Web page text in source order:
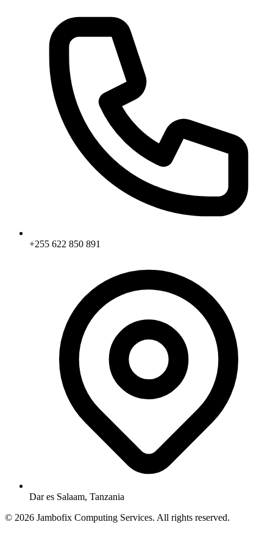
+255 622 850 891
Dar es Salaam, Tanzania
© 2026 Jambofix Computing Services. All rights reserved.